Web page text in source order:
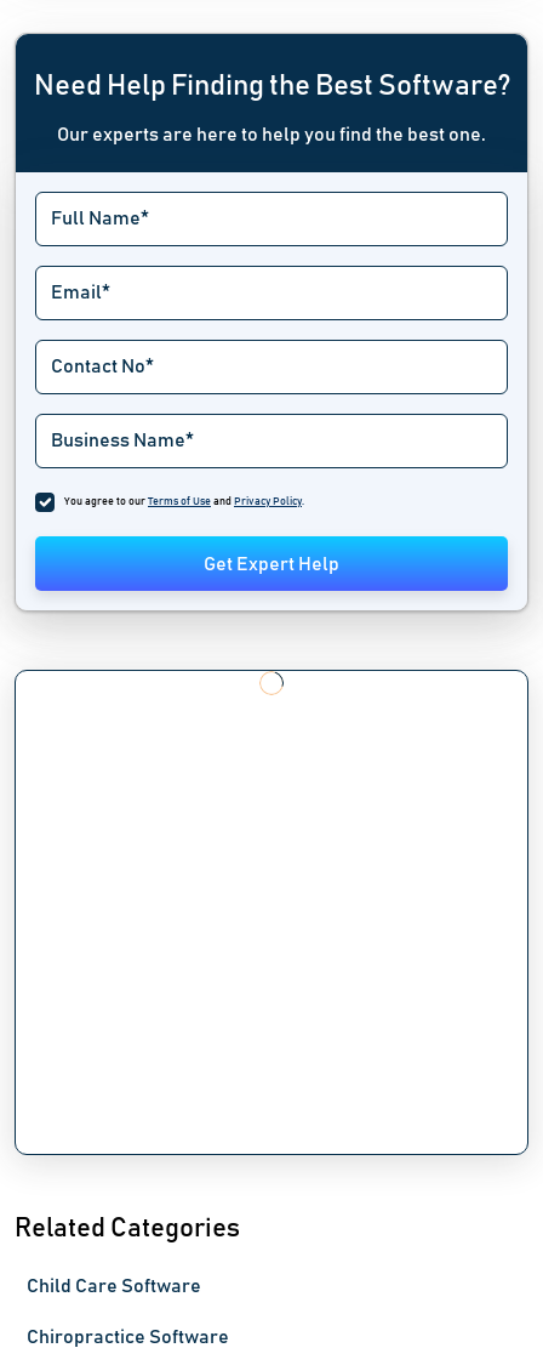
Need Help Finding the Best Software?
Our experts are here to help you find the best one.
You agree to our Terms of Use and Privacy Policy.
Get Expert Help
Related Categories
Child Care Software
Chiropractice Software